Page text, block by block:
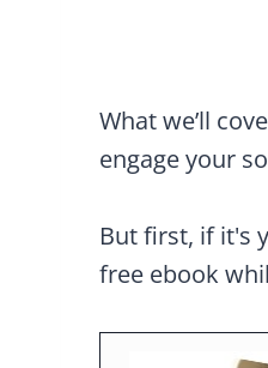
What we’ll
engage your
But first, if it's
free ebook